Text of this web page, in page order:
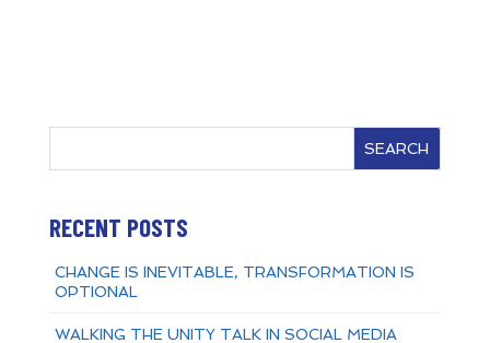
SEARCH
RECENT POSTS
CHANGE IS INEVITABLE, TRANSFORMATION IS
OPTIONAL
WALKING THE UNITY TALK IN SOCIAL MEDIA